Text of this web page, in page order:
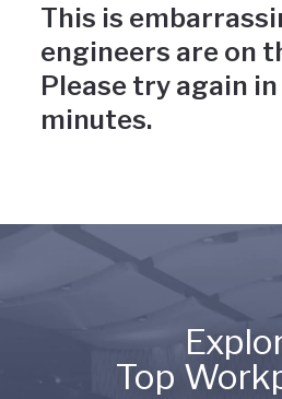
This is
engineers are on
Please try again
minutes.
Top